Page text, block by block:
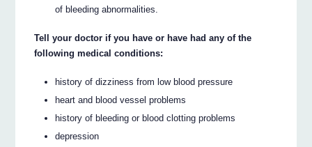
of bleeding abnormalities.
Tell your doctor if you have or have had any of the
following medical conditions:
history of dizziness from low blood pressure
heart and blood vessel problems
history of bleeding or blood clotting problems
depression